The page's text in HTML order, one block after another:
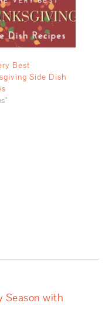
Best
Side Dish
Season with